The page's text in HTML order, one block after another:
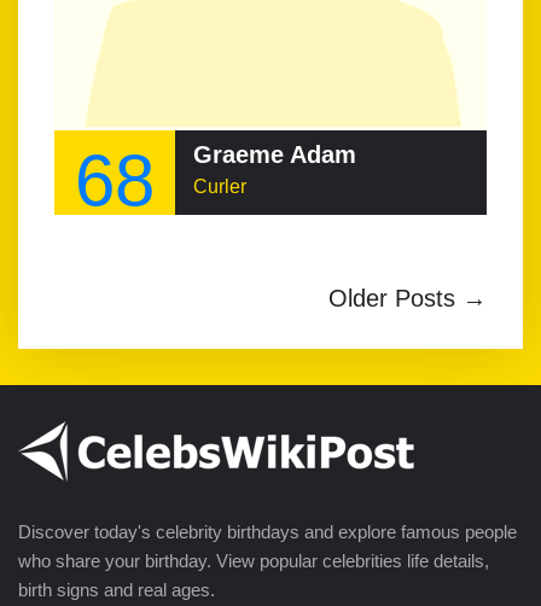
68 Graeme Adam
Curler
Older Posts →
Discover today's celebrity birthdays and explore famous people
who share your birthday. View popular celebrities life details,
birth signs and real ages.